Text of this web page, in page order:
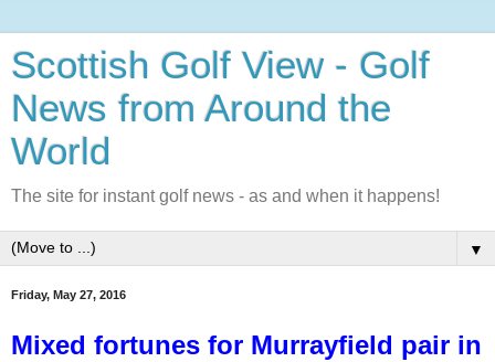
Scottish Golf View - Golf
News from Around the
World
The site for instant golf news - as and when it happens!
▼
Friday, May 27, 2016
Mixed fortunes for Murrayfield pair in